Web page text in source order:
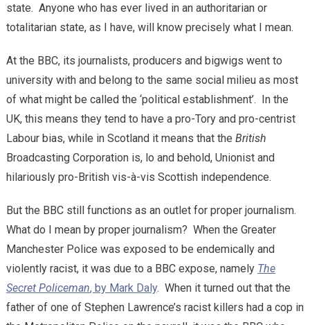
state. Anyone who has ever lived in an authoritarian or
totalitarian state, as I have, will know precisely what I mean.
At the BBC, its journalists, producers and bigwigs went to
university with and belong to the same social milieu as most
of what might be called the ‘political establishment’. In the
UK, this means they tend to have a pro-Tory and pro-centrist
Labour bias, while in Scotland it means that the British
Broadcasting Corporation is, lo and behold, Unionist and
hilariously pro-British vis-à-vis Scottish independence.
But the BBC still functions as an outlet for proper journalism.
What do I mean by proper journalism? When the Greater
Manchester Police was exposed to be endemically and
violently racist, it was due to a BBC expose, namely The
Secret Policeman, by Mark Daly. When it turned out that the
father of one of Stephen Lawrence’s racist killers had a cop in